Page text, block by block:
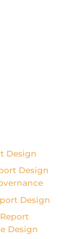
Design
Design
Design
Design